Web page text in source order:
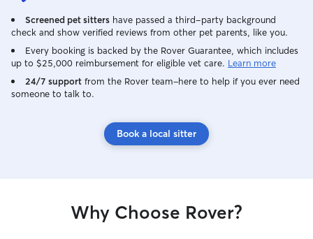
Screened pet sitters have passed a third-party background
check and show verified reviews from other pet parents, like you.
Every booking is backed by the Rover Guarantee, which includes
up to $25,000 reimbursement for eligible vet care. Learn more
24/7 support from the Rover team–here to help if you ever need
someone to talk to.
Book a local sitter
Why Choose Rover?